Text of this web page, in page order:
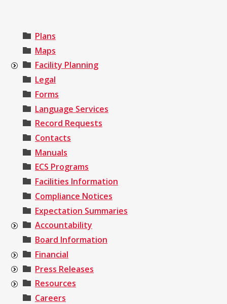
Plans
Maps
Facility Planning
Legal
Forms
Language Services
Record Requests
Contacts
Manuals
ECS Programs
Facilities Information
Compliance Notices
Expectation Summaries
Accountability
Board Information
Financial
Press Releases
Resources
Careers